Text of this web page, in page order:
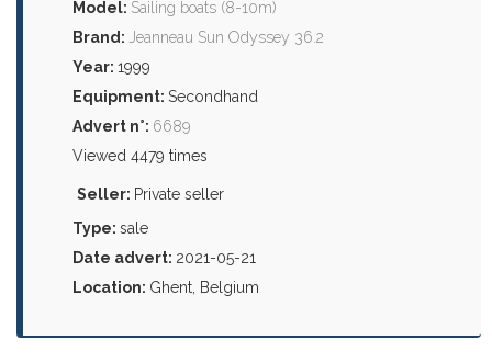
Model: Sailing boats (8-10m)
Brand: Jeanneau Sun Odyssey 36.2
Year: 1999
Equipment: Secondhand
Advert n°: 6689
Viewed 4479 times
Seller: Private seller
Type: sale
Date advert: 2021-05-21
Location: Ghent, Belgium